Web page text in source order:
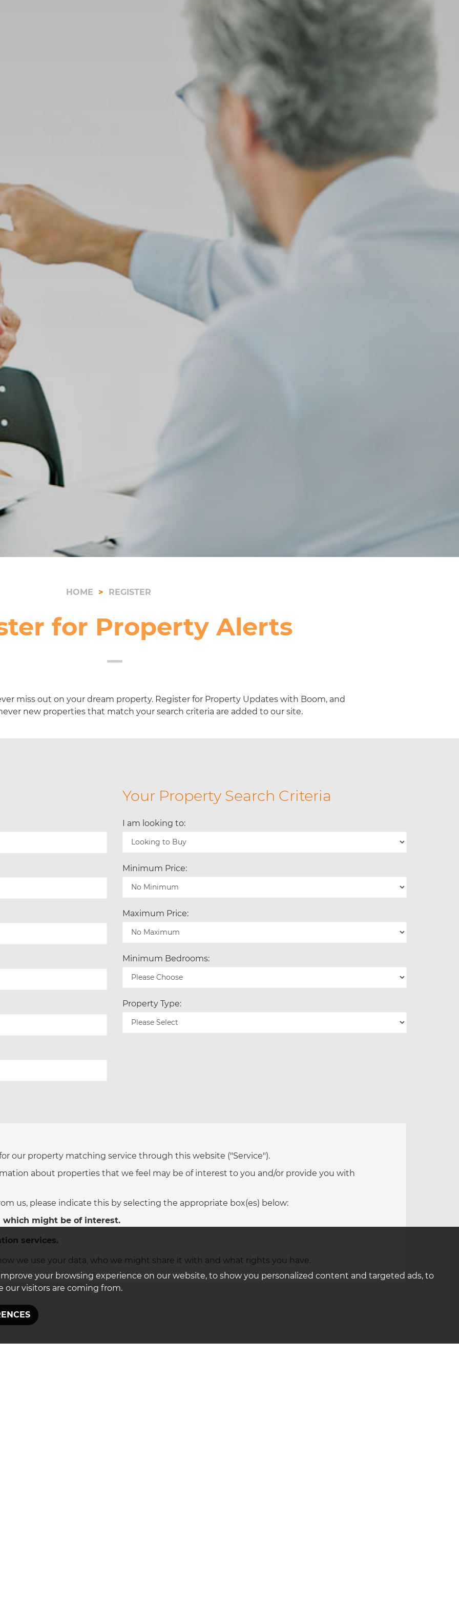
your browsing experience on our website, to show you personalized content and targeted ads, to
our visitors are coming from.
HOME REGISTER
for Property Alerts
miss out on your dream property. Register for Property Updates with Boom, and
new properties that match your search criteria are added to our site.
Your Property Search Criteria
I am looking to:
Minimum Price:
Maximum Price:
Minimum Bedrooms:
Property Type:
our property matching service through this website ("Service").
about properties that we feel may be of interest to you and/or provide you with
us, please indicate this by selecting the appropriate box(es) below:
might be of interest.
services.
we use your data, who we might share it with and what rights you have.